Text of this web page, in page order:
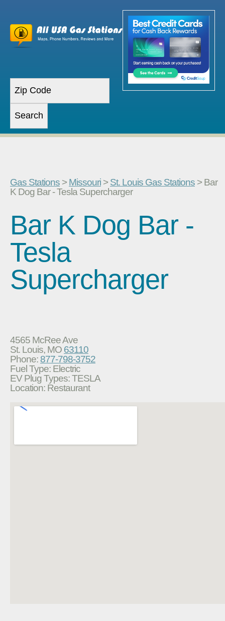
Gas Stations > Missouri > St. Louis Gas Stations > Bar
K Dog Bar - Tesla Supercharger
Bar K Dog Bar -
Tesla
Supercharger
4565 McRee Ave
St. Louis, MO 63110
Phone: 877-798-3752
Fuel Type: Electric
EV Plug Types: TESLA
Location: Restaurant